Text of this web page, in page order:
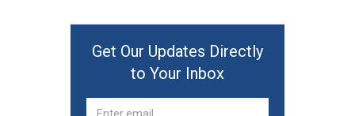
Get Our Updates Directly
to Your Inbox